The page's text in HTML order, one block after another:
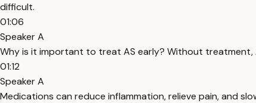
difficult.
01:06
Speaker A
Why is it important to treat AS early? Without treatment,
01:12
Speaker A
Medications can reduce inflammation, relieve pain, and